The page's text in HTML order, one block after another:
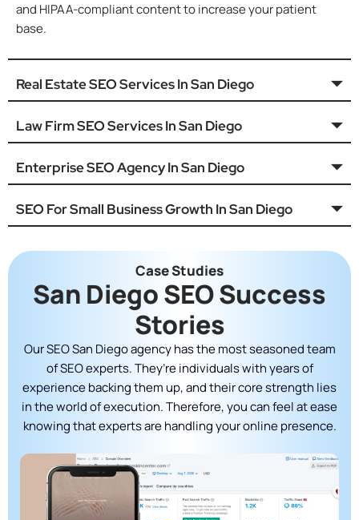
and HIPAA-compliant content to increase your patient
base.
Real Estate SEO Services In San Diego
Law Firm SEO Services In San Diego
Enterprise SEO Agency In San Diego
SEO For Small Business Growth In San Diego
Case Studies
San Diego SEO Success
Stories
Our SEO San Diego agency has the most seasoned team
of SEO experts. They’re individuals with years of
experience backing them up, and their core strength lies
in the world of execution. Therefore, you can feel at ease
knowing that experts are handling your online presence.